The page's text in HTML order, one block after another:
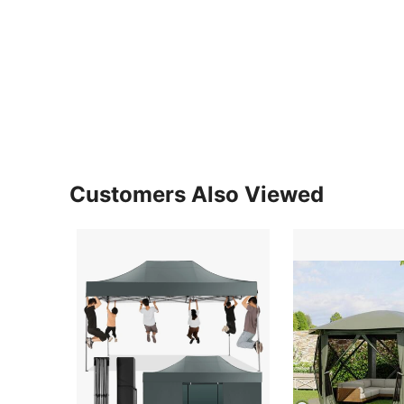
Customers Also Viewed